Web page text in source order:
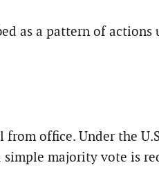
as a pattern of
office. Under the
simple majority vote is